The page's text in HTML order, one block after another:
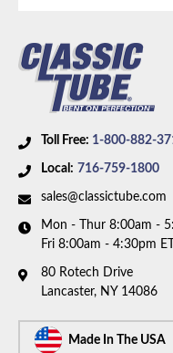
Toll Free: 1-800-882-
Local: 716-759-1800
sales@classictube.com
Mon - Thur 8:00am -
Fri 8:00am - 4:30pm ET
80 Rotech Drive
Lancaster, NY 14086
Made In The USA